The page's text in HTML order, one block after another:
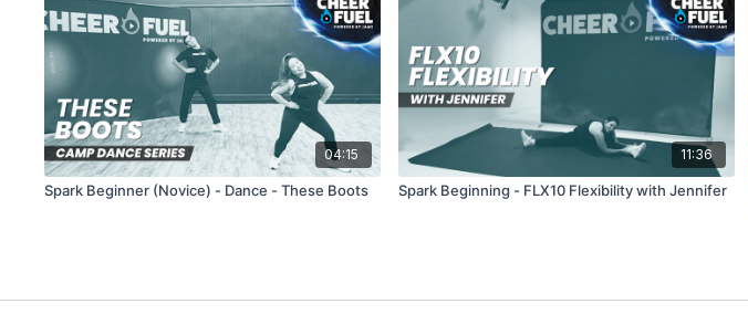
04:15
Spark Beginner (Novice) - Dance - These Boots
11:36
Spark Beginning - FLX10 Flexibility with Jennifer